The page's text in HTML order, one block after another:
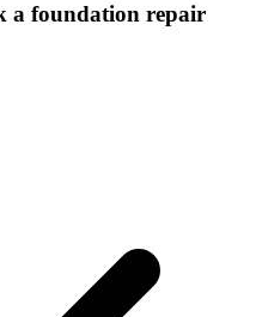
a foundation repair